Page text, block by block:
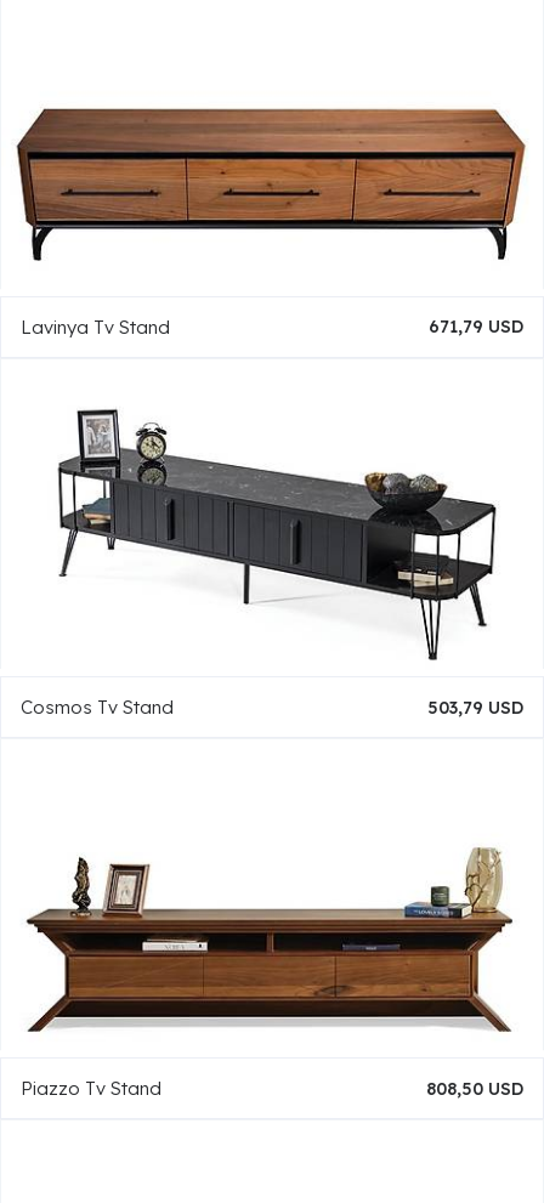
Lavinya Tv Stand 671,79 USD
Cosmos Tv Stand 503,79 USD
Piazzo Tv Stand 808,50 USD